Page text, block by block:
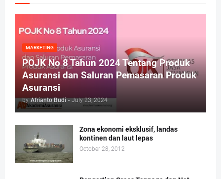
MARKETING
POJK No 8 Tahun 2024 Tentang Produk
Asuransi dan Saluran Pemasaran Produk
Asuransi
by Afrianto Budi - July 23, 2024
Zona ekonomi eksklusif, landas
kontinen dan laut lepas
October 28, 2012